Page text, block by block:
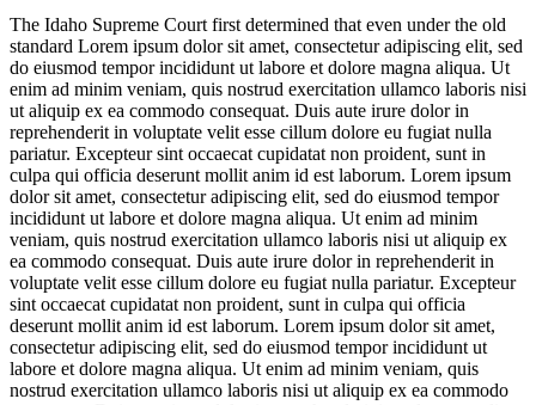
The Idaho Supreme Court first determined that even under the old
standard Lorem ipsum dolor sit amet, consectetur adipiscing elit, sed
do eiusmod tempor incididunt ut labore et dolore magna aliqua. Ut
enim ad minim veniam, quis nostrud exercitation ullamco laboris nisi
ut aliquip ex ea commodo consequat. Duis aute irure dolor in
reprehenderit in voluptate velit esse cillum dolore eu fugiat nulla
pariatur. Excepteur sint occaecat cupidatat non proident, sunt in
culpa qui officia deserunt mollit anim id est laborum. Lorem ipsum
dolor sit amet, consectetur adipiscing elit, sed do eiusmod tempor
incididunt ut labore et dolore magna aliqua. Ut enim ad minim
veniam, quis nostrud exercitation ullamco laboris nisi ut aliquip ex
ea commodo consequat. Duis aute irure dolor in reprehenderit in
voluptate velit esse cillum dolore eu fugiat nulla pariatur. Excepteur
sint occaecat cupidatat non proident, sunt in culpa qui officia
deserunt mollit anim id est laborum. Lorem ipsum dolor sit amet,
consectetur adipiscing elit, sed do eiusmod tempor incididunt ut
labore et dolore magna aliqua. Ut enim ad minim veniam, quis
nostrud exercitation ullamco laboris nisi ut aliquip ex ea commodo